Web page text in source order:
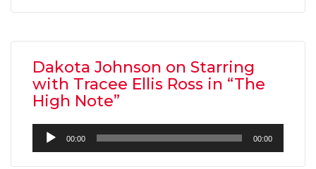
Dakota Johnson on Starring
with Tracee Ellis Ross in “The
High Note”
Audio
Player
00:00 00:00